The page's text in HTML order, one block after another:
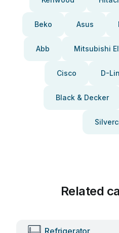
Beko Asus
Abb Mitsubishi
Cisco D-
Black & Decker
Related
Refrigerator